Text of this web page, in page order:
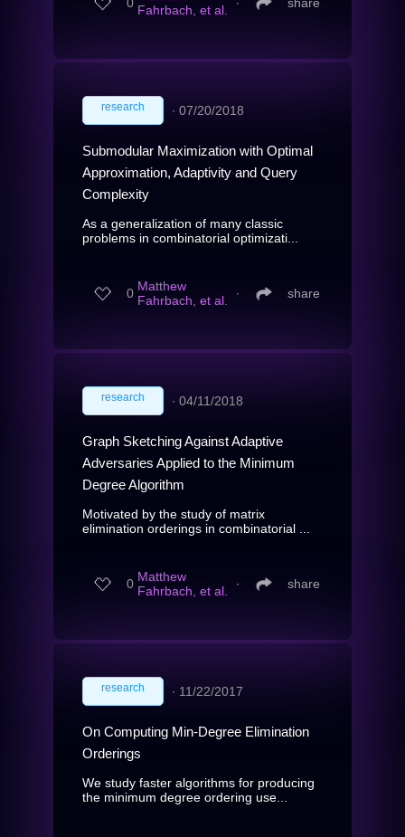
0 Fahrbach, et al.
∙ share
research ∙ 07/20/2018
Submodular Maximization with Optimal
Approximation, Adaptivity and Query
Complexity
As a generalization of many classic
problems in combinatorial optimizati...
0 Matthew
Fahrbach, et al.
∙ share
research ∙ 04/11/2018
Graph Sketching Against Adaptive
Adversaries Applied to the Minimum
Degree Algorithm
Motivated by the study of matrix
elimination orderings in combinatorial ...
0 Matthew
Fahrbach, et al.
∙ share
research ∙ 11/22/2017
On Computing Min-Degree Elimination
Orderings
We study faster algorithms for producing
the minimum degree ordering use...